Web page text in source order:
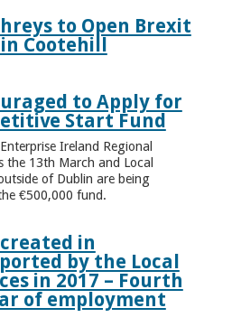
to Open Brexit
Cootehill
to Apply for
Start Fund
Ireland Regional
the 13th March and Local
of Dublin are being
€500,000 fund.
in
by the Local
in 2017 – Fourth
of employment